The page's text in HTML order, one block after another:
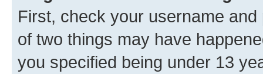
First, check your username
of two things may have
you specified being under 13